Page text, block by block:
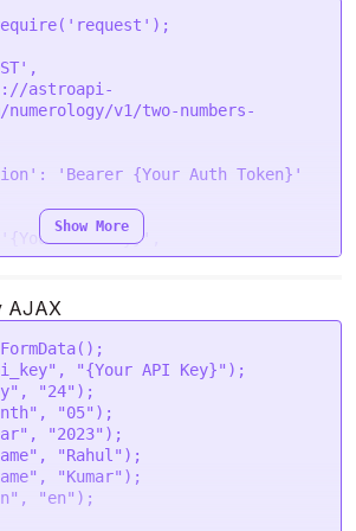
( 'request'
,
astroapi-
v1/two-numbers-
:
'Bearer {Your Auth Token}'
'{Your API Key}'
,
,
,
,
function ( error, response
new Error (error);
body);
Show More
AJAX
FormData();
, "{Your API Key}" );
, "24" );
, "05" );
, "2023" );
, "Rahul" );
, "Kumar" );
, "en" );